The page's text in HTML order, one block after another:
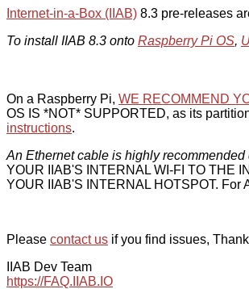
Internet-in-a-Box (IIAB) 8.3 pre-releases
To install IIAB 8.3 onto Raspberry Pi OS,
On a Raspberry Pi, WE RECOMMEND
OS IS *NOT* SUPPORTED, as its
instructions.
An Ethernet cable is highly
YOUR IIAB'S INTERNAL WI-FI TO THE
YOUR IIAB'S INTERNAL HOTSPOT. For
Please contact us if you find issues,
IIAB Dev Team
https://FAQ.IIAB.IO